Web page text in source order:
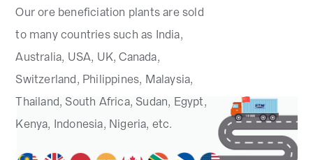
Our ore beneficiation plants are sold
to many countries such as India,
Australia, USA, UK, Canada,
Switzerland, Philippines, Malaysia,
Thailand, South Africa, Sudan, Egypt,
Kenya, Indonesia, Nigeria, etc.